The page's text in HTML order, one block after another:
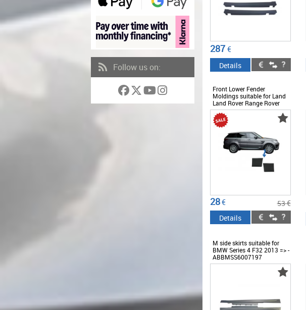
Follow us on:
287€
Details
Front Lower Fender
Moldings suitable for Land
Land Rover Range Rover
Sport L494 (2013-up) Black -
LBR14037
28€ 53€
Details
M side skirts suitable for
BMW Series 4 F32 2013 => -
ABBMSS6007197